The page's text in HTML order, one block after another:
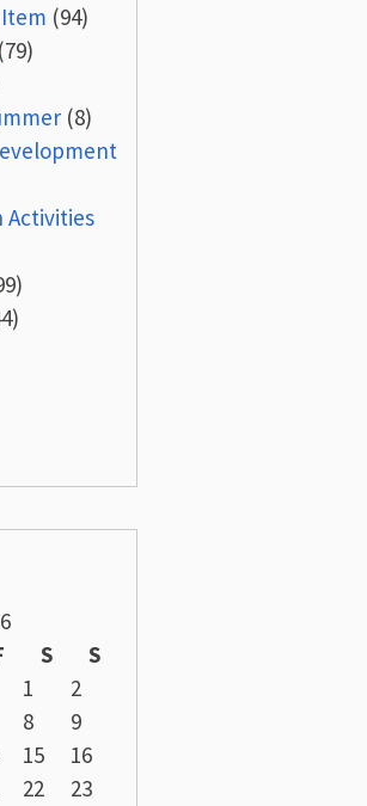
(94)
(8)
Activities
S
S
1
2
8
9
15
16
22
23